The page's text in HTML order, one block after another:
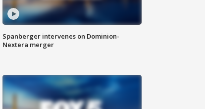
Spanberger intervenes on Dominion-
Nextera merger